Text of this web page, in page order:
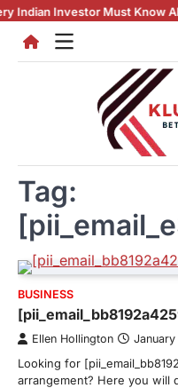
Skip
content
Investor Must Know About
Tag:
BUSINESS
Ellen Hollington
Looking for
arrangement? Here you will